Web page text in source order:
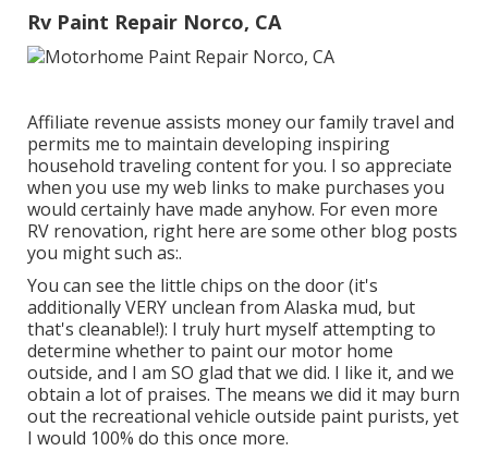
Rv Paint Repair Norco, CA
Affiliate revenue assists money our family travel and
permits me to maintain developing inspiring
household traveling content for you. I so appreciate
when you use my web links to make purchases you
would certainly have made anyhow. For even more
RV renovation, right here are some other blog posts
you might such as:.
You can see the little chips on the door (it's
additionally VERY unclean from Alaska mud, but
that's cleanable!): I truly hurt myself attempting to
determine whether to paint our motor home
outside, and I am SO glad that we did. I like it, and we
obtain a lot of praises. The means we did it may burn
out the recreational vehicle outside paint purists, yet
I would 100% do this once more.